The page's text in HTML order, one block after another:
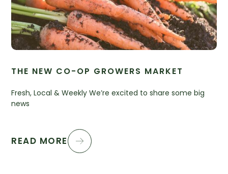
THE NEW CO-OP GROWERS MARKET
Fresh, Local & Weekly We’re excited to share some big
news
READ MORE